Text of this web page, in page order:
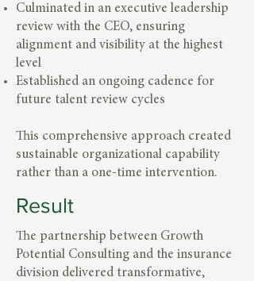
Culminated in an executive leadership
review with the CEO, ensuring
alignment and visibility at the highest
level
Established an ongoing cadence for
future talent review cycles
This comprehensive approach created
sustainable organizational capability
rather than a one-time intervention.
Result
The partnership between Growth
Potential Consulting and the insurance
division delivered transformative,